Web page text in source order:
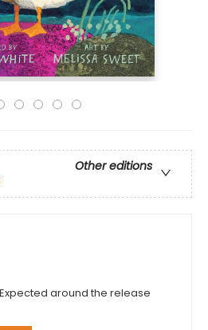
Other editions
around the release